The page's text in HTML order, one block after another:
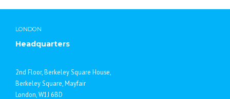
LONDON
Headquarters
2nd Floor, Berkeley Square House,
Berkeley Square, Mayfair
London, W1J 6BD